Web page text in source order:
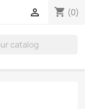
shopping_cart (0)
